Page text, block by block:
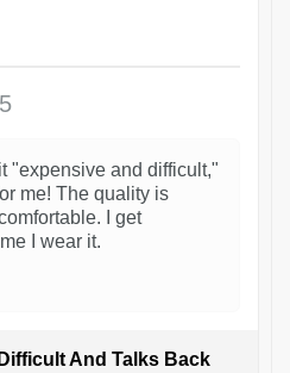
"expensive and difficult,"
me! The quality is
I get
I wear it.
And Talks Back